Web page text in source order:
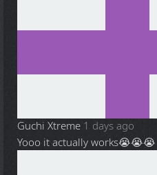
Guchi Xtreme 1 days ago
Yooo it actually works😭😭😭